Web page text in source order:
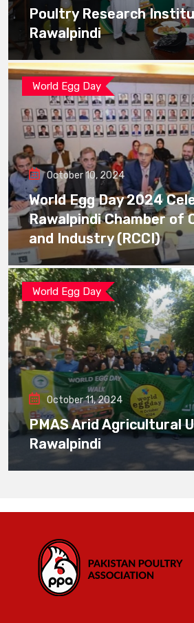
Poultry Research
Rawalpindi
World Egg Day
October 10, 2024
World Egg Day 2024
Rawalpindi Chamber of
and Industry (RCCI)
World Egg Day
October 11, 2024
PMAS Arid Agricultural
Rawalpindi